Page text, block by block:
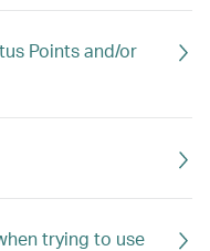
Points and/or
trying to use